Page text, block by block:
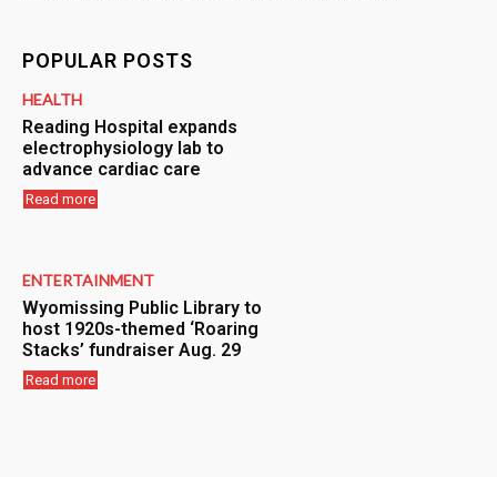
POPULAR POSTS
HEALTH
Reading Hospital expands
electrophysiology lab to
advance cardiac care
Read more
ENTERTAINMENT
Wyomissing Public Library to
host 1920s-themed ‘Roaring
Stacks’ fundraiser Aug. 29
Read more